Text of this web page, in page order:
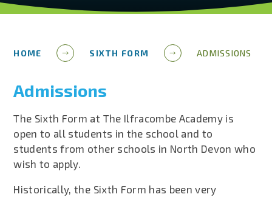
HOME SIXTH FORM ADMISSIONS
Admissions
The Sixth Form at The Ilfracombe Academy is
open to all students in the school and to
students from other schools in North Devon who
wish to apply.
Historically, the Sixth Form has been very